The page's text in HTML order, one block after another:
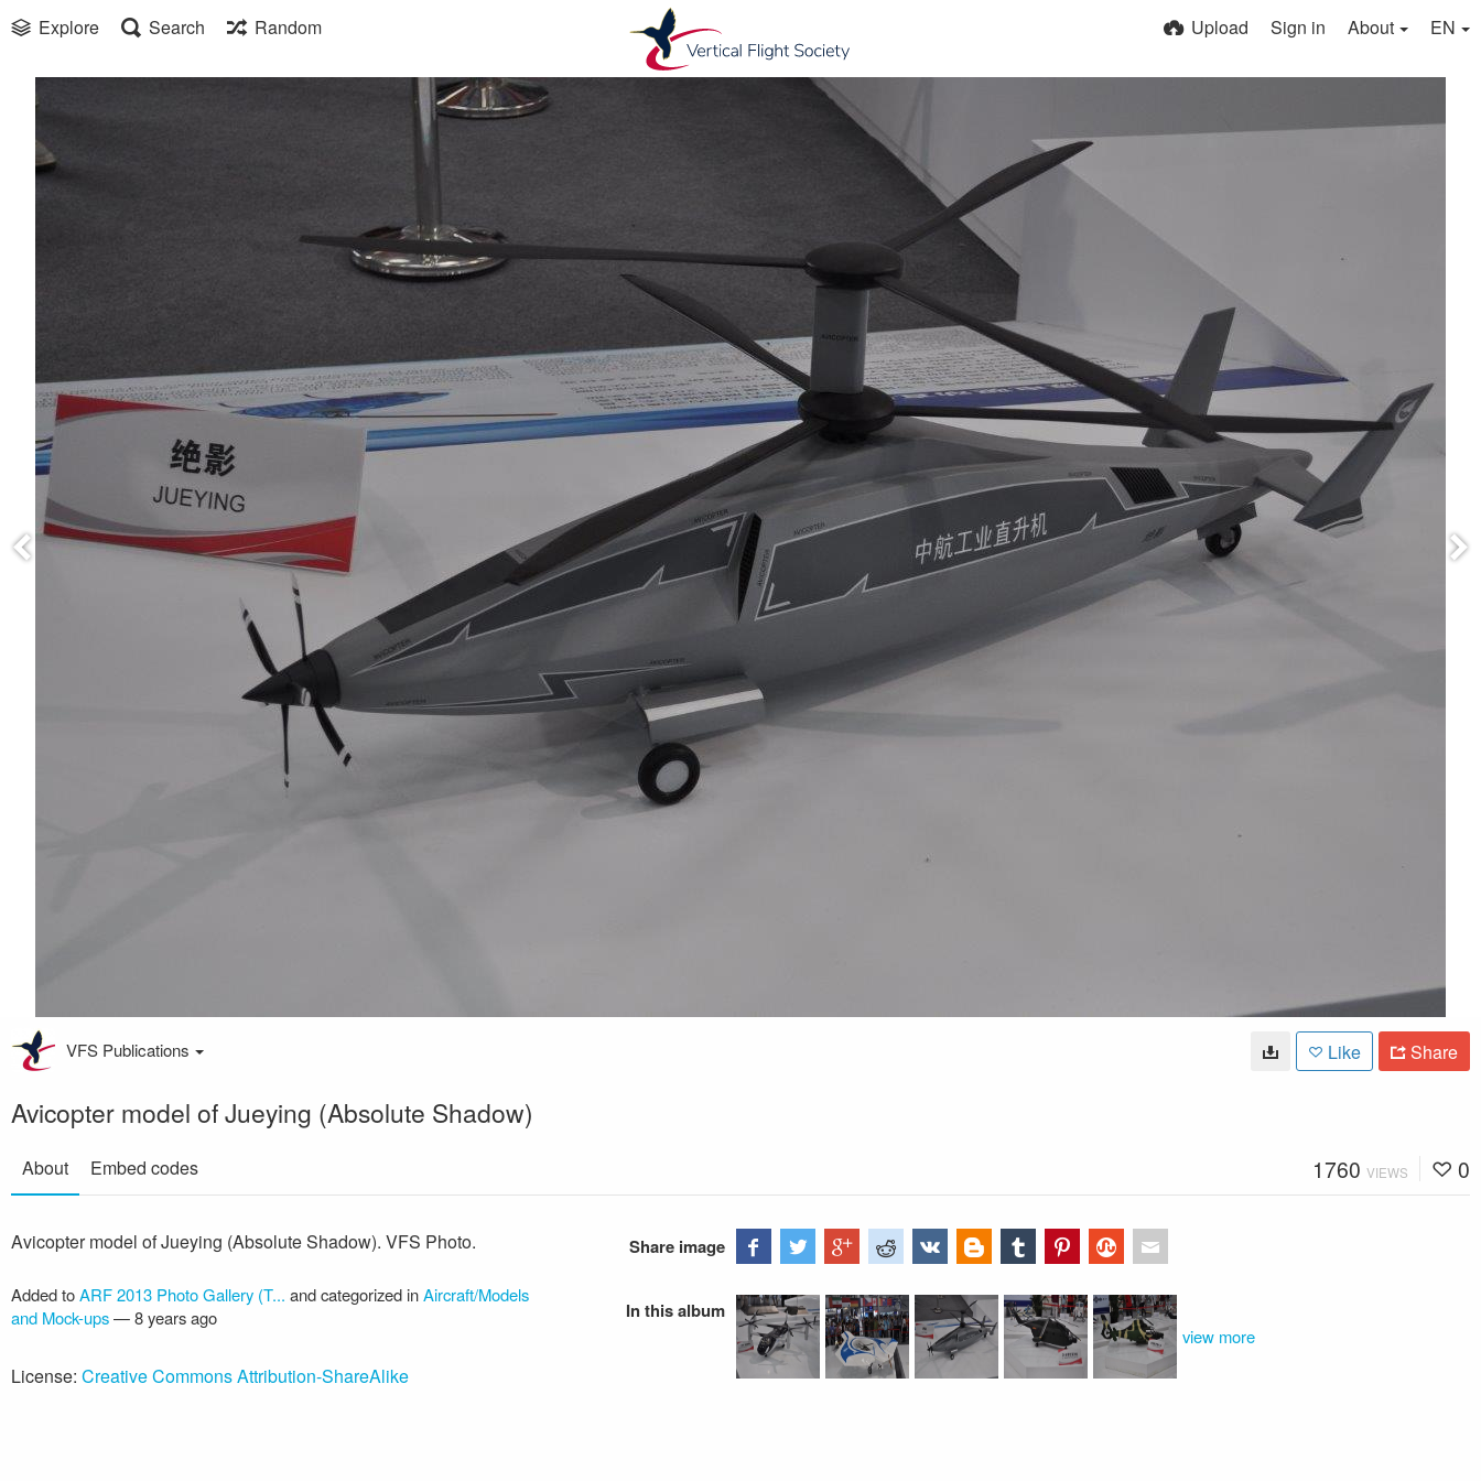
Explore Search Random Upload Sign in About EN
VFS Publications Like Share
Avicopter model of Jueying (Absolute Shadow)
About Embed codes 1760 VIEWS 0
Avicopter model of Jueying (Absolute Shadow). VFS Photo.
Added toARF 2013 Photo Gallery (T... and categorized inAircraft/Models
and Mock-ups—8 years ago
License: Creative Commons Attribution-ShareAlike
Share image
In this album
view more